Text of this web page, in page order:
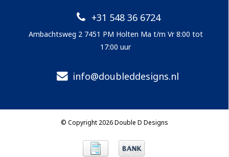
+31 548 36 6724
Ambachtsweg 2 7451 PM Holten Ma t/m Vr 8:00 tot
17:00 uur
info@doubleddesigns.nl
© Copyright 2026 Double D Designs